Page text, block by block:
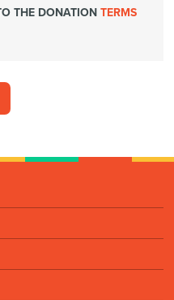
THE DONATIONTERMS